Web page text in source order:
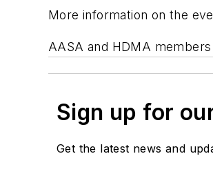
More information on the
AASA and HDMA
Sign up for
Get the latest news and